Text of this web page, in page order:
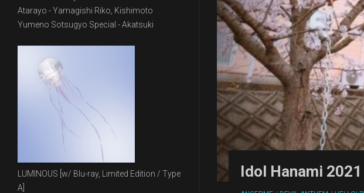
Idol Hanami 2021
Atarayo - Yamagishi Riko, Kishimoto
Yumeno Sotsugyo Special - Akatsuki
LUMINOUS [w/ Blu-ray, Limited Edition / Type
A]